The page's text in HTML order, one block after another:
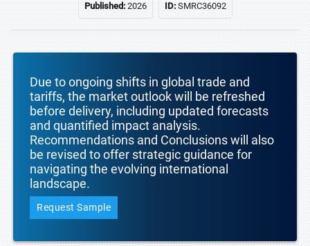
Published:2026 ID:SMRC36092
Due to ongoing shifts in global trade and
tariffs, the market outlook will be refreshed
before delivery, including updated forecasts
and quantified impact analysis.
Recommendations and Conclusions will also
be revised to offer strategic guidance for
navigating the evolving international
landscape.
Request Sample